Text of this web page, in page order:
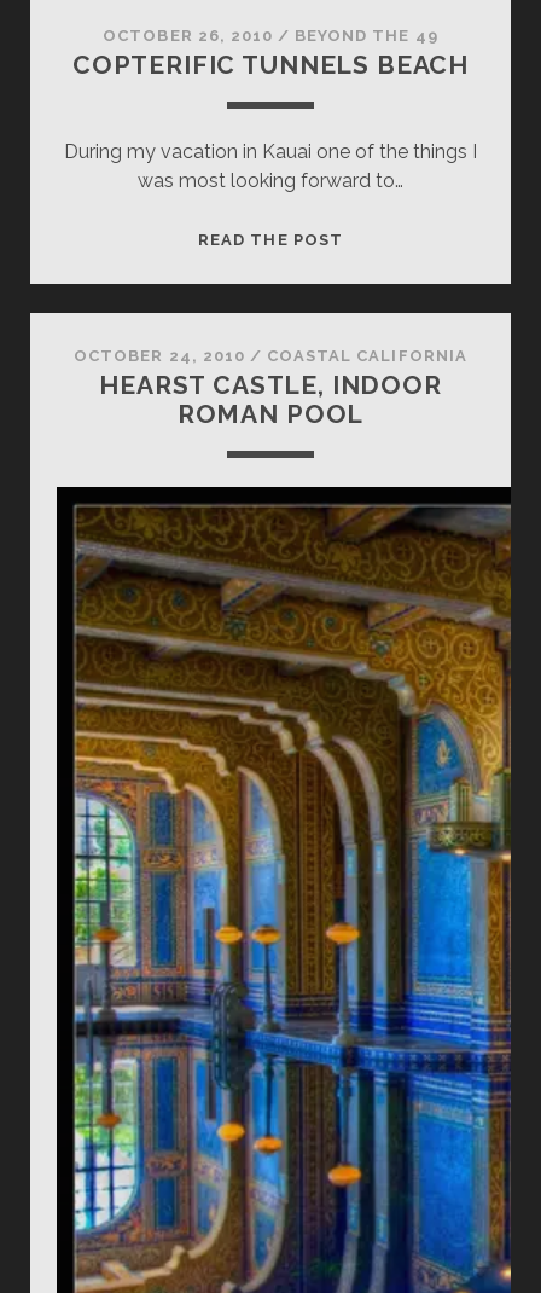
OCTOBER 26, 2010 / BEYOND THE 49
COPTERIFIC TUNNELS BEACH
During my vacation in Kauai one of the things I
was most looking forward to…
READ THE POST
OCTOBER 24, 2010 / COASTAL CALIFORNIA
HEARST CASTLE, INDOOR
ROMAN POOL